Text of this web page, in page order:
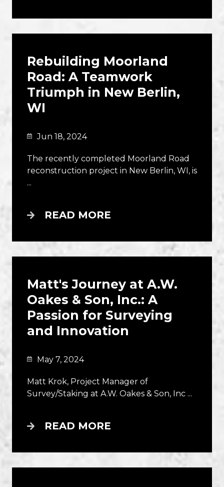
Rebuilding Moorland
Road: A Teamwork
Triumph in New Berlin,
WI
Jun 18, 2024
The recently completed Moorland Road
reconstruction project in New Berlin, WI, is
...
READ MORE
Matt's Journey at A.W.
Oakes & Son, Inc.: A
Passion for Surveying
and Innovation
May 7, 2024
Matt Krok, Project Manager of
Survey/Staking at A.W. Oakes & Son, Inc ...
READ MORE